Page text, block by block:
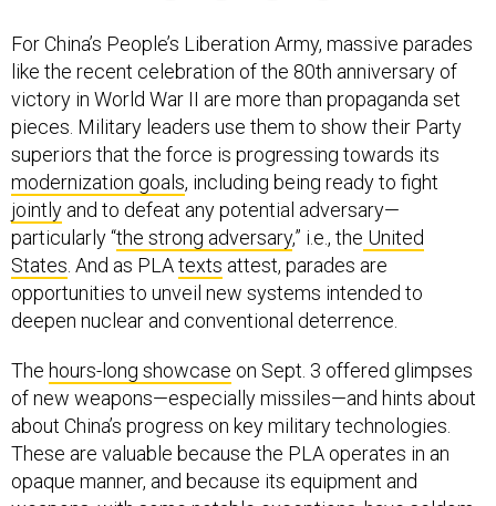
For China’s People’s Liberation Army, massive parades
like the recent celebration of the 80th anniversary of
victory in World War II are more than propaganda set
pieces. Military leaders use them to show their Party
superiors that the force is progressing towards its
modernization goals, including being ready to fight
jointly and to defeat any potential adversary—
particularly “the strong adversary,” i.e., the United
States. And as PLAtexts attest, parades are
opportunities to unveil new systems intended to
deepen nuclear and conventional deterrence.
The hours-long showcase on Sept. 3 offered glimpses
of new weapons—especially missiles—and hints about
about China’s progress on key military technologies.
These are valuable because the PLA operates in an
opaque manner, and because its equipment and